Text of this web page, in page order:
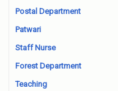
Postal Department
Patwari
Staff Nurse
Forest Department
Teaching